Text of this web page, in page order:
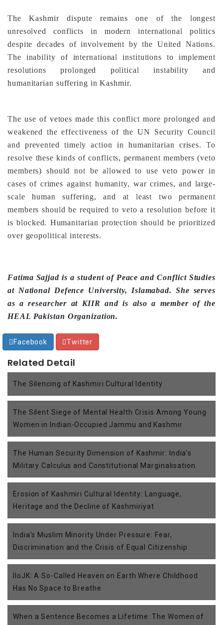
The Kashmir dispute remains one of the longest
unresolved conflicts in modern international politics
despite decades of involvement by the United Nations.
The inability of international institutions to implement
resolutions prolonged political instability and
humanitarian suffering in Kashmir.
The use of vetoes made this conflict more prolonged and
weakened the effectiveness of the UN Security Council
and prevented timely action in humanitarian crises. To
resolve these kinds of conflicts, permanent members (veto
members) should not be allowed to use veto power in
cases of crimes against humanity, war crimes, and large-
scale human suffering, and at least two permanent
members should be required to veto a resolution before it
is blocked. Humanitarian protection should be prioritized
over geopolitical interests.
Fatima Sajjad is a student of Peace and Conflict Studies
at National Defence University, Islamabad. She serves
as a researcher at KIIR and is also a member of the
HEAL Pakistan Organization.
Facebook Twitter
Related Detail
The Silencing of Kashmiri Cultural Identity
The Silent Siege of Mental Health Crisis Among Young
Women in Indian-Occupied Jammu and Kashmir
The Human Security Dimension of Kashmir: India’s
Military Calculus and Constitutional Marginalisation
Erosion of Kashmiri Cultural Identity: Language,
Heritage and the Decline of Kashmiriyat
India’s Muslim Minority Under Pressure: Fear,
Discrimination and the Crisis of Equal Citizenship
IIoJK: A So-Called Heaven on Earth Where Childhood
Has No Space to Breathe
When a Sentence Becomes a Lifetime: The Women of